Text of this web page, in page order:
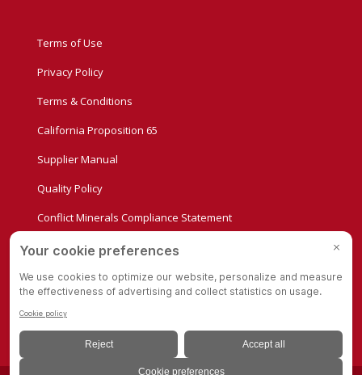
Terms of Use
Privacy Policy
Terms & Conditions
California Proposition 65
Supplier Manual
Quality Policy
Conflict Minerals Compliance Statement
Privacy Settings